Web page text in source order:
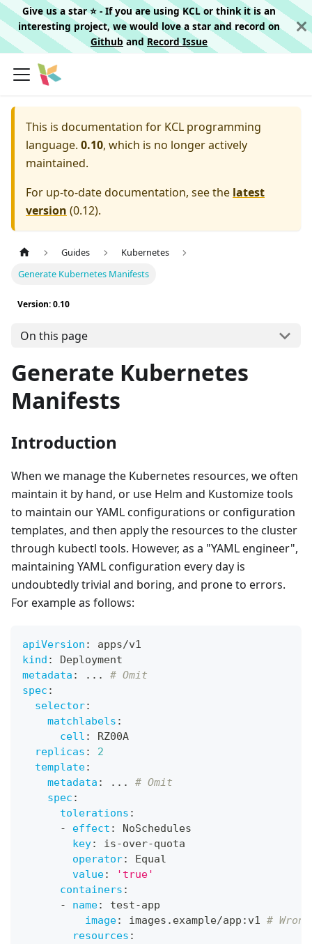
Give us a star ⭐️ - If you are using KCL or think it is an
interesting project, we would love a star and record on
Githuband Record Issue
This is documentation for KCL programming
language. 0.10, which is no longer actively
maintained.
For up-to-date documentation, see the latest
version (0.12).
Guides
Kubernetes
Generate Kubernetes Manifests
Version: 0.10
On this page
Generate Kubernetes
Manifests
Introduction
When we manage the Kubernetes resources, we often
maintain it by hand, or use Helm and Kustomize tools
to maintain our YAML configurations or configuration
templates, and then apply the resources to the cluster
through kubectl tools. However, as a "YAML engineer",
maintaining YAML configuration every day is
undoubtedly trivial and boring, and prone to errors.
For example as follows:
apiVersion :
apps/v1
kind :
Deployment
metadata : ...
# Omit
spec :
selector:
matchlabels :
cell :
RZ00A
replicas :
2
template:
metadata : ...
# Omit
spec :
tolerations :
-
effect :
NoSchedules
key: is-over-quota
operator:
Equal
value:
'true'
containers :
-
name: test-app
image: images.example/app : v1 #
resources :